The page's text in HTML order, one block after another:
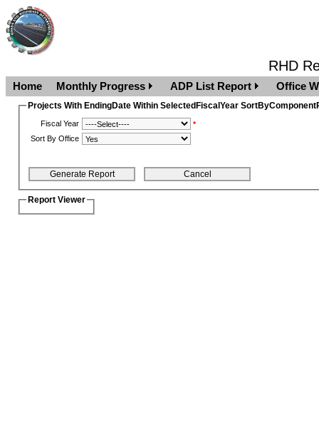
RHD
Home Monthly Progress ADP List Report Office
Projects With EndingDate Within SelectedFiscalYear
Fiscal Year
*
Sort By Office
Report Viewer